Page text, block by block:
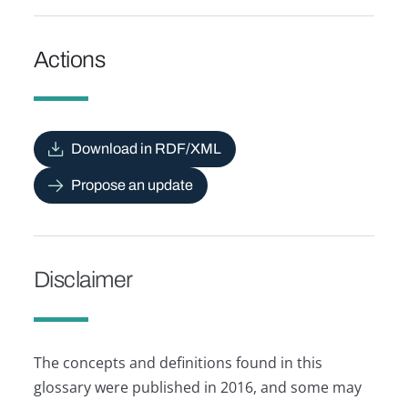
Actions
Download in RDF/XML
Propose an update
Disclaimer
The concepts and definitions found in this
glossary were published in 2016, and some may